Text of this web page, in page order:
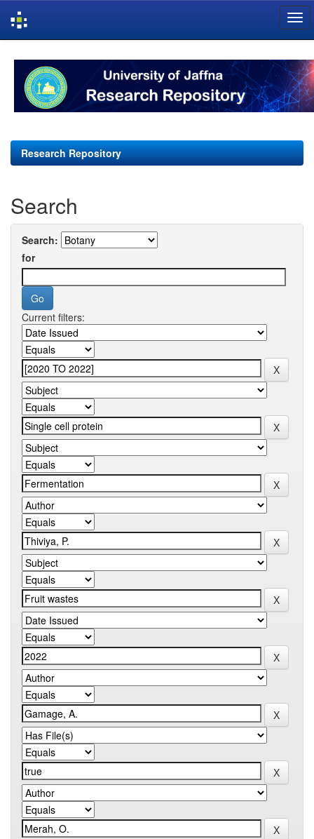
navigation
Research Repository
Search
Search:
for
Current filters: